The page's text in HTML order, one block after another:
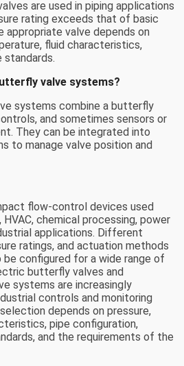
are used in piping applications
rating exceeds that of basic
appropriate valve depends on
fluid characteristics,
standards.
valve systems?
systems combine a butterfly
and sometimes sensors or
They can be integrated into
to manage valve position and
flow-control devices used
chemical processing, power
applications. Different
ratings, and actuation methods
configured for a wide range of
butterfly valves and
systems are increasingly
controls and monitoring
depends on pressure,
pipe configuration,
and the requirements of the